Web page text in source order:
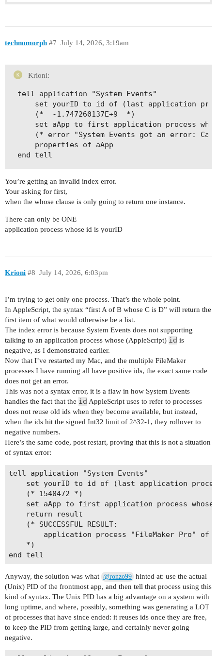
technomorph July 14, 2026, 3:19am
#7
Krioni:
tell application "System Events"
You’re getting an invalid index error.
Your asking for first,
when the whose clause is only going to return one instance.
There can only be ONE
application process whose id is yourID
Krioni July 14, 2026, 6:03pm
#8
I’m trying to get only one process. That’s the whole point.
In AppleScript, the syntax “first A of B whose C is D” will return the
first item of what would otherwise be a list.
The index error is because System Events does not supporting
talking to an application process whose (AppleScript) id is
negative, as I demonstrated earlier.
Now that I’ve restarted my Mac, and the multiple FileMaker
processes I have running all have positive ids, the exact same code
does not get an error.
This was not a syntax error, it is a flaw in how System Events
handles the fact that the id AppleScript uses to refer to processes
does not reuse old ids when they become available, but instead,
when the ids hit the signed Int32 limit of 2^32-1, they rollover to
negative numbers.
Here’s the same code, post restart, proving that this is not a situation
of syntax error:
tell application "System Events"
Anyway, the solution was what @ronzo99 hinted at: use the actual
(Unix) PID of the frontmost app, and then tell that process using this
kind of syntax. The Unix PID has a big advantage on a system with
long uptime, and where, possibly, something was generating a LOT
of processes that have since ended: it reuses ids once they are free,
to keep the PID from getting large, and certainly never going
negative.